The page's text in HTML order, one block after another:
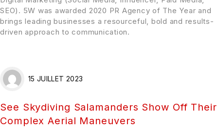
SEO). 5W was awarded 2020 PR Agency of The Year and
brings leading businesses a resourceful, bold and results-
driven approach to communication.
15 JUILLET 2023
See Skydiving Salamanders Show Off Their
Complex Aerial Maneuvers